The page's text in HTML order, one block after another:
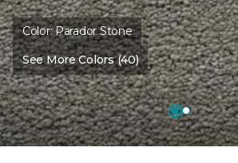
Color:Parador Stone
See More Colors (40)